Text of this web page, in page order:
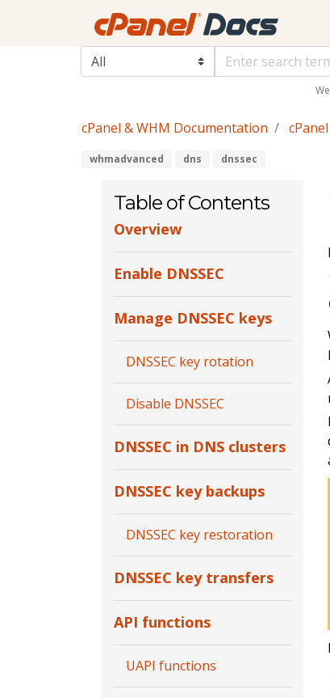
cPanel & WHM Documentation
whmadvanced dns dnssec
Table of Contents
Overview
Enable DNSSEC
Manage DNSSEC keys
DNSSEC key rotation
Disable DNSSEC
DNSSEC in DNS clusters
DNSSEC key backups
DNSSEC key restoration
DNSSEC key transfers
API functions
UAPI functions